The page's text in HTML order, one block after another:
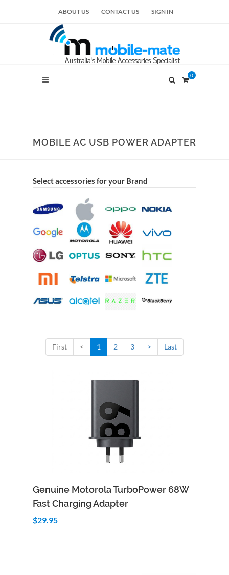
ABOUT US CONTACT US SIGN IN
0
MOBILE AC USB POWER ADAPTER
Select accessories for your Brand
First < 1 2 3 > Last
Add to Cart Quick View
Genuine Motorola TurboPower 68W
Fast Charging Adapter
$29.95